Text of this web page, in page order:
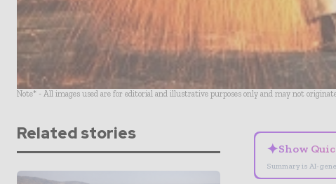
Note* - All images used are for editorial and illustrative purposes only and may not
Related stories
✦Show
Summary is AI-